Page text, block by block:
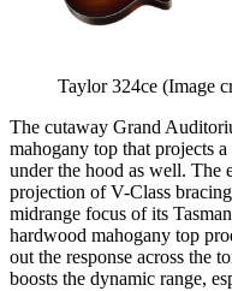
Taylor 324ce (Image
The cutaway Grand
mahogany top that projects
under the hood as well. The
projection of V-Class
midrange focus of its
hardwood mahogany top
out the response across the
boosts the dynamic range,